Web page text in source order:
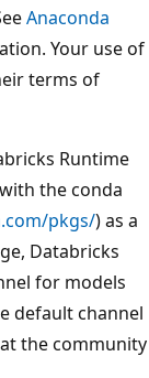
Anaconda
Your use of
terms of
Runtime
the conda
pkgs/) as a
Databricks
for models
default channel
the community